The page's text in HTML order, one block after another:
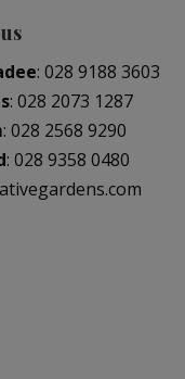
: 028 9188 3603
: 028 2073 1287
: 028 2568 9290
: 028 9358 0480